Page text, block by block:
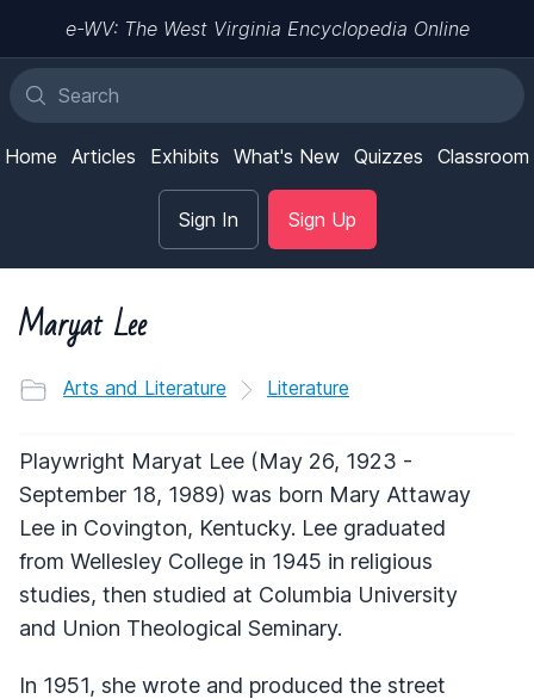
e-WV: The West Virginia Encyclopedia Online
Home Articles Exhibits What's New Quizzes Classroom
Sign In Sign Up
Maryat Lee
Arts and Literature Literature
Playwright Maryat Lee (May 26, 1923 -
September 18, 1989) was born Mary Attaway
Lee in Covington, Kentucky. Lee graduated
from Wellesley College in 1945 in religious
studies, then studied at Columbia University
and Union Theological Seminary.
In 1951, she wrote and produced the street